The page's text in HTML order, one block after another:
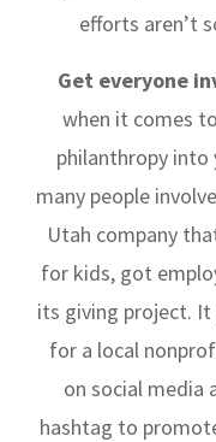
efforts aren’t
Get everyone
when it comes
philanthropy
many people
Utah company
for kids, got
its giving project.
for a local
on social media
hashtag to